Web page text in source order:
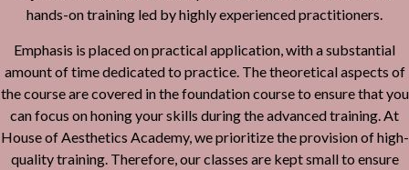
hands-on training led by highly experienced practitioners.
Emphasis is placed on practical application, with a substantial
amount of time dedicated to practice. The theoretical aspects of
the course are covered in the foundation course to ensure that you
can focus on honing your skills during the advanced training. At
House of Aesthetics Academy, we prioritize the provision of high-
quality training. Therefore, our classes are kept small to ensure